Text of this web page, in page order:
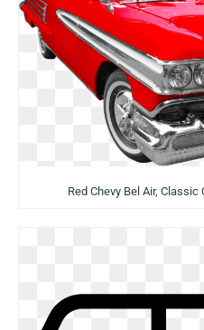
Red Chevy Bel Air,